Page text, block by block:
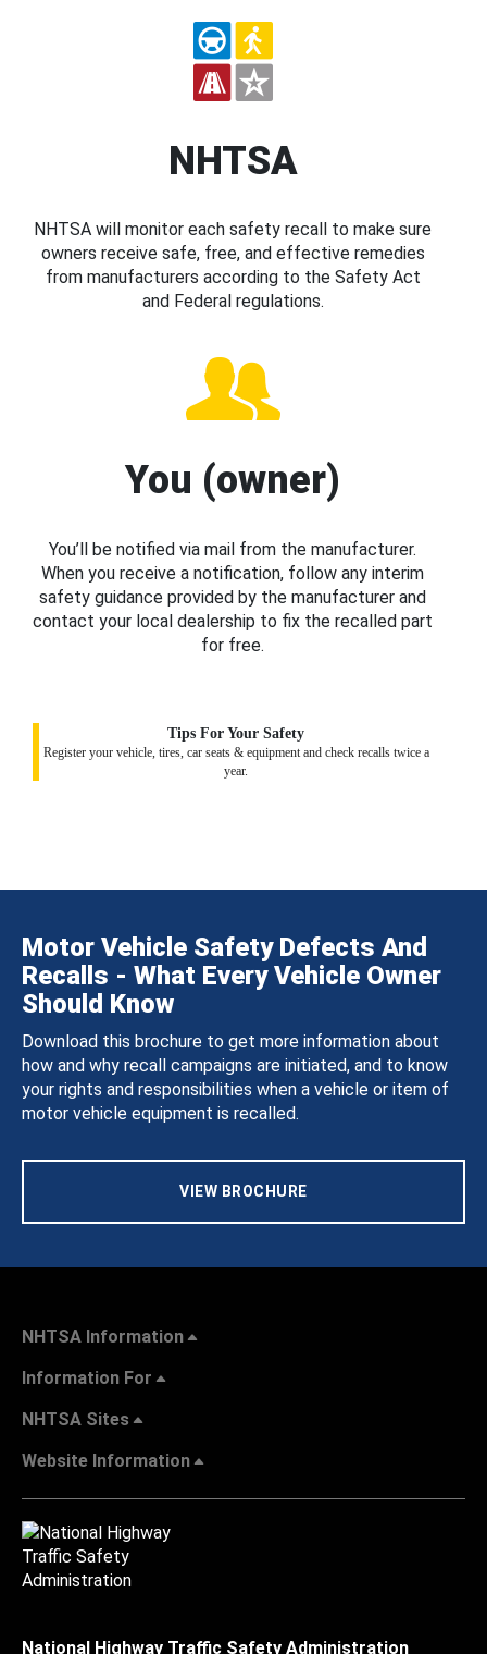
NHTSA
NHTSA will monitor each safety recall to make sure
owners receive safe, free, and effective remedies
from manufacturers according to the Safety Act
and Federal regulations.
You (owner)
You’ll be notified via mail from the manufacturer.
When you receive a notification, follow any interim
safety guidance provided by the manufacturer and
contact your local dealership to fix the recalled part
for free.
Tips For Your Safety
Register your vehicle, tires, car seats & equipment and check recalls twice a
year.
Motor Vehicle Safety Defects And
Recalls - What Every Vehicle Owner
Should Know
Download this brochure to get more information about
how and why recall campaigns are initiated, and to know
your rights and responsibilities when a vehicle or item of
motor vehicle equipment is recalled.
VIEW BROCHURE
NHTSA Information
Information For
NHTSA Sites
Website Information
National Highway Traffic Safety Administration